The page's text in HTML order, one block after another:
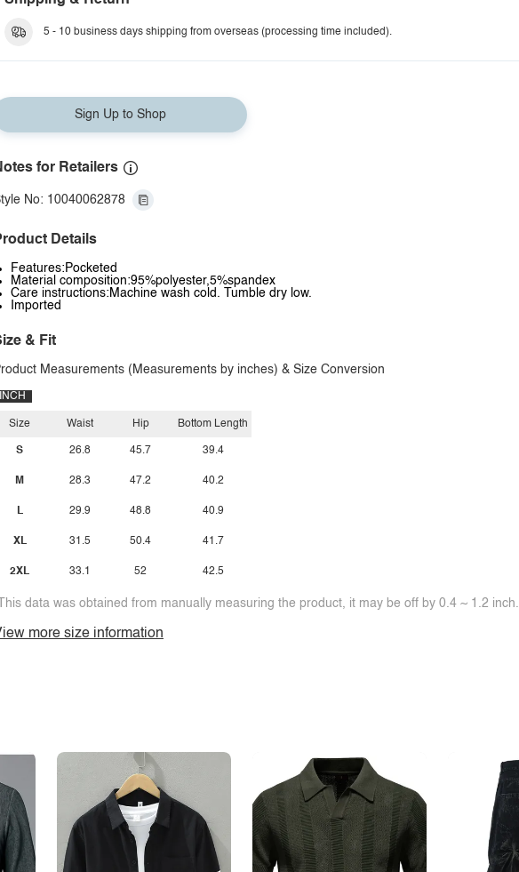
5 - 10 business days shipping from overseas (processing time included).
Sign Up to Shop
for Retailers
No: 10040062878
Details
Features:Pocketed
Material composition:95%polyester,5%spandex
Care instructions:Machine wash cold. Tumble dry low.
Imported
& Fit
Measurements (Measurements by inches) & Size Conversion
INCH
Size
S
M
L
XL
2XL
Waist
26.8
28.3
29.9
31.5
33.1
Hip
45.7
47.2
48.8
50.4
52
Bottom Length
39.4
40.2
40.9
41.7
42.5
data was obtained from manually measuring the product, it may be off by 0.4 ~ 1.2 inch.
more size information